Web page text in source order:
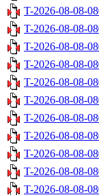
T-2026-08-08-
T-2026-08-08-
T-2026-08-08-
T-2026-08-08-
T-2026-08-08-
T-2026-08-08-
T-2026-08-08-
T-2026-08-08-
T-2026-08-08-
T-2026-08-08-
T-2026-08-08-